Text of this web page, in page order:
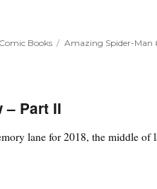
Comic Books Amazing Spider-Man
– Part II
lane for 2018, the middle